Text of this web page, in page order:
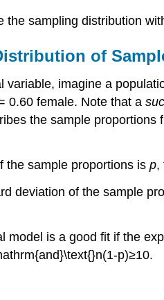
the sampling distribution
of
variable, imagine a
0.60 female. Note that a
the sample
the sample proportions is p,
deviation of the sample
model is a good fit if the